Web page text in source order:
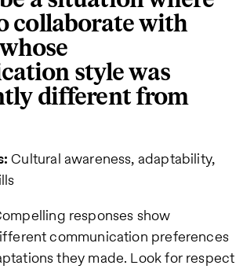
collaborate with
style was
different from
Cultural awareness, adaptability,
responses show
communication preferences
they made. Look for respect